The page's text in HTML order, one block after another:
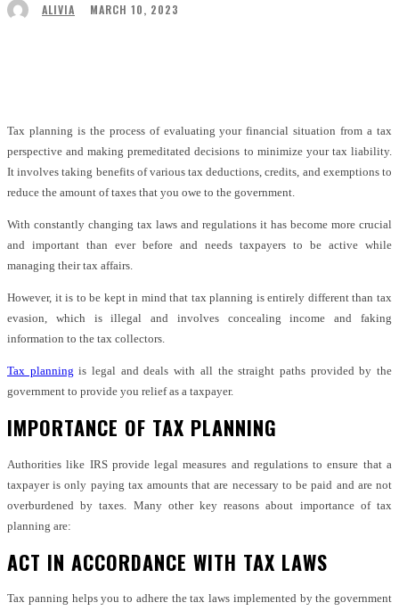
ALIVIA MARCH 10, 2023
Tax planning is the process of evaluating your financial situation from a tax
perspective and making premeditated decisions to minimize your tax liability.
It involves taking benefits of various tax deductions, credits, and exemptions to
reduce the amount of taxes that you owe to the government.
With constantly changing tax laws and regulations it has become more crucial
and important than ever before and needs taxpayers to be active while
managing their tax affairs.
However, it is to be kept in mind that tax planning is entirely different than tax
evasion, which is illegal and involves concealing income and faking
information to the tax collectors.
Tax planning is legal and deals with all the straight paths provided by the
government to provide you relief as a taxpayer.
IMPORTANCE OF TAX PLANNING
Authorities like IRS provide legal measures and regulations to ensure that a
taxpayer is only paying tax amounts that are necessary to be paid and are not
overburdened by taxes. Many other key reasons about importance of tax
planning are:
ACT IN ACCORDANCE WITH TAX LAWS
Tax panning helps you to adhere the tax laws implemented by the government